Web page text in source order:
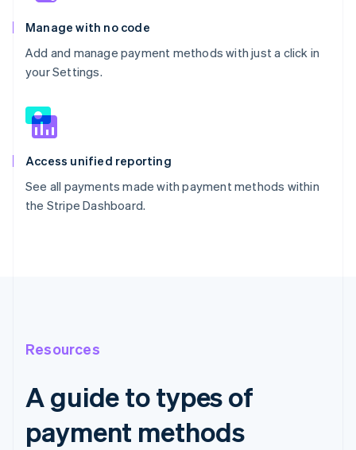
Manage with no code
Add and manage payment methods with just a click in
your Settings.
Access unified reporting
See all payments made with payment methods within
the Stripe Dashboard.
Resources
A guide to types of
payment methods